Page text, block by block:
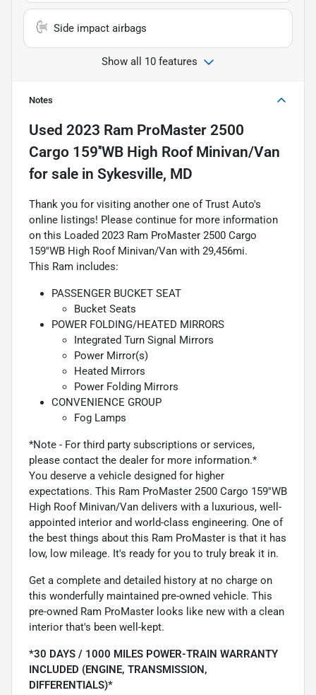
Side impact airbags
Show all 10 features
Notes
Used 2023 Ram ProMaster 2500
Cargo 159''WB High Roof Minivan/Van
for sale in Sykesville, MD
Thank you for visiting another one of Trust Auto's
online listings! Please continue for more information
on this Loaded 2023 Ram ProMaster 2500 Cargo
159''WB High Roof Minivan/Van with 29,456mi.
This Ram includes:
PASSENGER BUCKET SEAT
Bucket Seats
POWER FOLDING/HEATED MIRRORS
Integrated Turn Signal Mirrors
Power Mirror(s)
Heated Mirrors
Power Folding Mirrors
CONVENIENCE GROUP
Fog Lamps
*Note - For third party subscriptions or services,
please contact the dealer for more information.*
You deserve a vehicle designed for higher
expectations. This Ram ProMaster 2500 Cargo 159''WB
High Roof Minivan/Van delivers with a luxurious, well-
appointed interior and world-class engineering. One of
the best things about this Ram ProMaster is that it has
low, low mileage. It's ready for you to truly break it in.
Get a complete and detailed history at no charge on
this wonderfully maintained pre-owned vehicle. This
pre-owned Ram ProMaster looks like new with a clean
interior that's been well-kept.
*30 DAYS / 1000 MILES POWER-TRAIN WARRANTY
INCLUDED (ENGINE, TRANSMISSION,
DIFFERENTIALS)*